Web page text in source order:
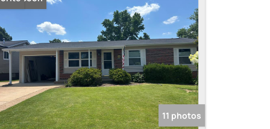
11 photos